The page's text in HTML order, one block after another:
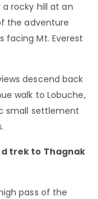
rocky hill at an
the adventure
Mt. Everest
descend back
walk to Lobuche,
small settlement
trek to Thagnak
pass of the